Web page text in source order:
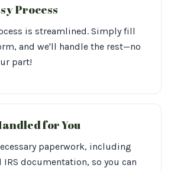
Process
is streamlined. Simply fill
and we'll handle the rest—no
part!
for You
paperwork, including
documentation, so you can